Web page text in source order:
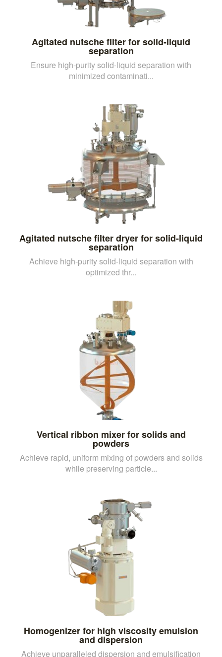
Agitated nutsche filter for solid-liquid
separation
Ensure high-purity solid-liquid separation with
minimized contaminati...
Agitated nutsche filter dryer for solid-liquid
separation
Achieve high-purity solid-liquid separation with
optimized thr...
Vertical ribbon mixer for solids and
powders
Achieve rapid, uniform mixing of powders and solids
while preserving particle...
Homogenizer for high viscosity emulsion
and dispersion
Achieve unparalleled dispersion and emulsification